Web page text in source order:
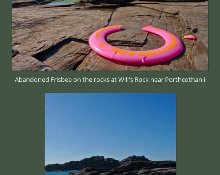
Abandoned Frisbee on the rocks at Will's Rock near Porthcothan i